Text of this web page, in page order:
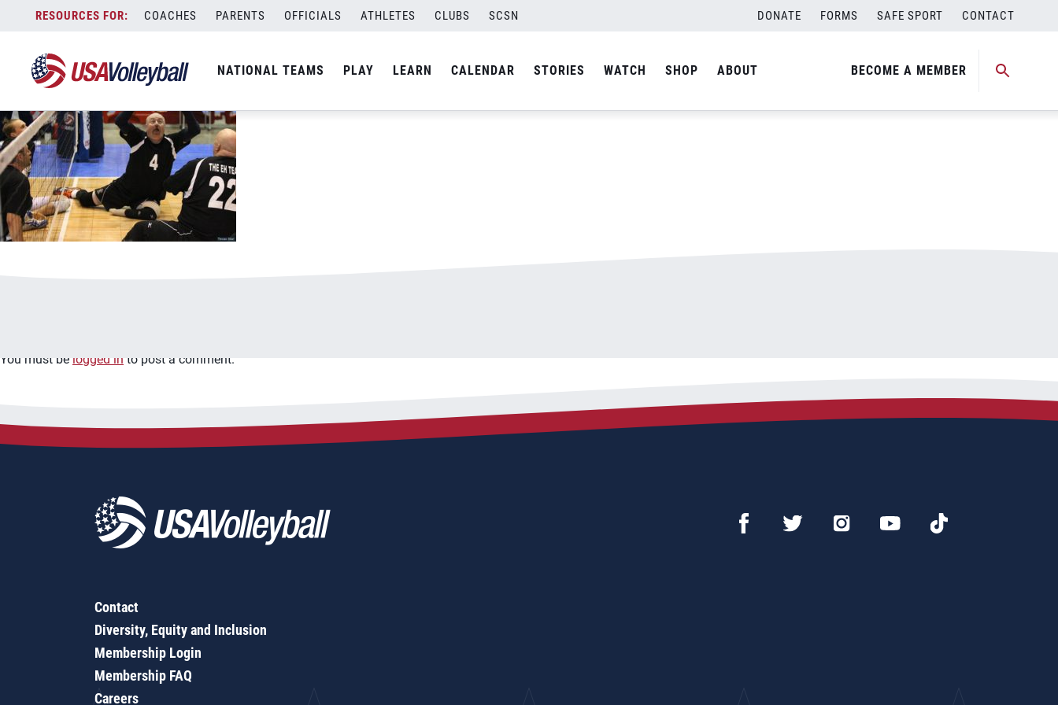
content
COACHES PARENTS OFFICIALS ATHLETES CLUBS SCSN DONATE FORMS SAFE SPORT CONTACT
NATIONAL TEAMS PLAY LEARN CALENDAR STORIES WATCH SHOP ABOUT BECOME A MEMBER
011917Sit.jpg
You must be logged in to post a comment.
Contact
Diversity, Equity and Inclusion
Membership Login
Membership FAQ
Careers